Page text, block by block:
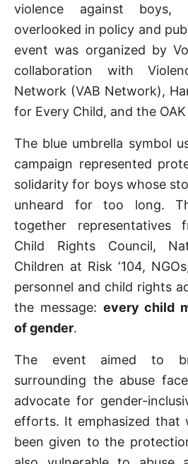
violence against
overlooked in policy and
event was organized by
collaboration with
Network (VAB Network),
for Every Child, and the
The blue umbrella symbol
campaign represented
solidarity for boys whose
unheard for too long.
together representatives
Child Rights Council,
Children at Risk ‘104,
personnel and child rights
the message: every child
of gender.
The event aimed to
surrounding the abuse
advocate for gender-
efforts. It emphasized that
been given to the